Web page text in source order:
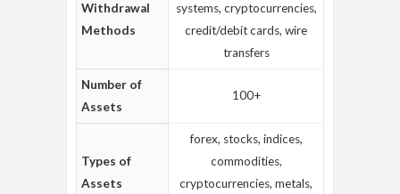
Withdrawal
Methods
systems, cryptocurrencies,
credit/debit cards, wire
transfers
Number of
Assets
100+
Types of
Assets
forex, stocks, indices,
commodities,
cryptocurrencies, metals,